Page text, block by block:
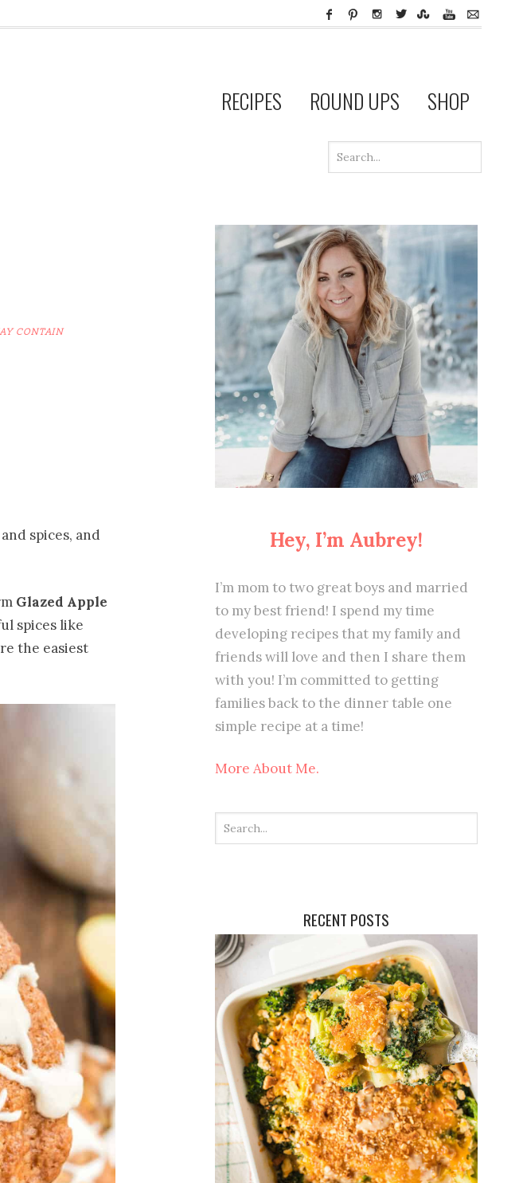
RECIPES ROUND UPS SHOP
CONTAIN
spices, and
Glazed Apple
spices like
the easiest
Hey, I’m Aubrey!
I’m mom to two great boys and married
to my best friend! I spend my time
developing recipes that my family and
friends will love and then I share them
with you! I’m committed to getting
families back to the dinner table one
simple recipe at a time!
More About Me.
RECENT POSTS